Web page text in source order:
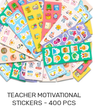
TEACHER MOTIVATIONAL
STICKERS - 400 PCS